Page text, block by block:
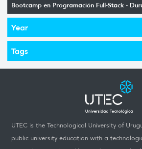
Bootcamp en Programación Full-Stack -
Year
Tags
UTEC is the Technological University of
public university education with a